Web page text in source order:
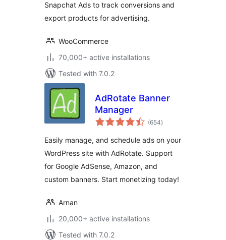
Snapchat Ads to track conversions and
export products for advertising.
WooCommerce
70,000+ active installations
Tested with 7.0.2
AdRotate Banner
Manager
(654total
ratings
)
Easily manage, and schedule ads on your
WordPress site with AdRotate. Support
for Google AdSense, Amazon, and
custom banners. Start monetizing today!
Arnan
20,000+ active installations
Tested with 7.0.2